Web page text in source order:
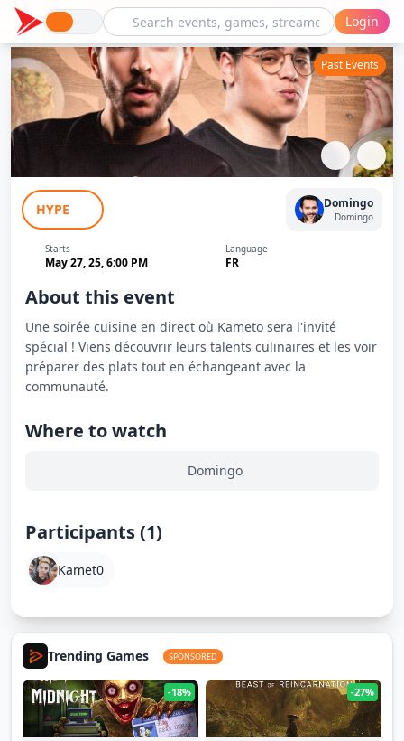
Login
En Cuisine avec Le Kram (Kameto) -
Past Events
HYPE Domingo
Domingo
Starts
May 27, 25, 6:00 PM
Language
FR
About this event
Une soirée cuisine en direct où Kameto sera l'invité
spécial ! Viens découvrir leurs talents culinaires et les voir
préparer des plats tout en échangeant avec la
communauté.
Where to watch
Domingo
Participants (1)
Kamet0
Trending Games SPONSORED
-18% -27%